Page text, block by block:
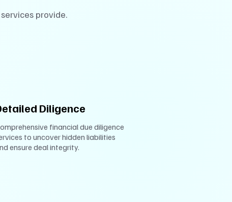
provide.
Diligence
financial due diligence
to uncover hidden liabilities
ensure deal integrity.